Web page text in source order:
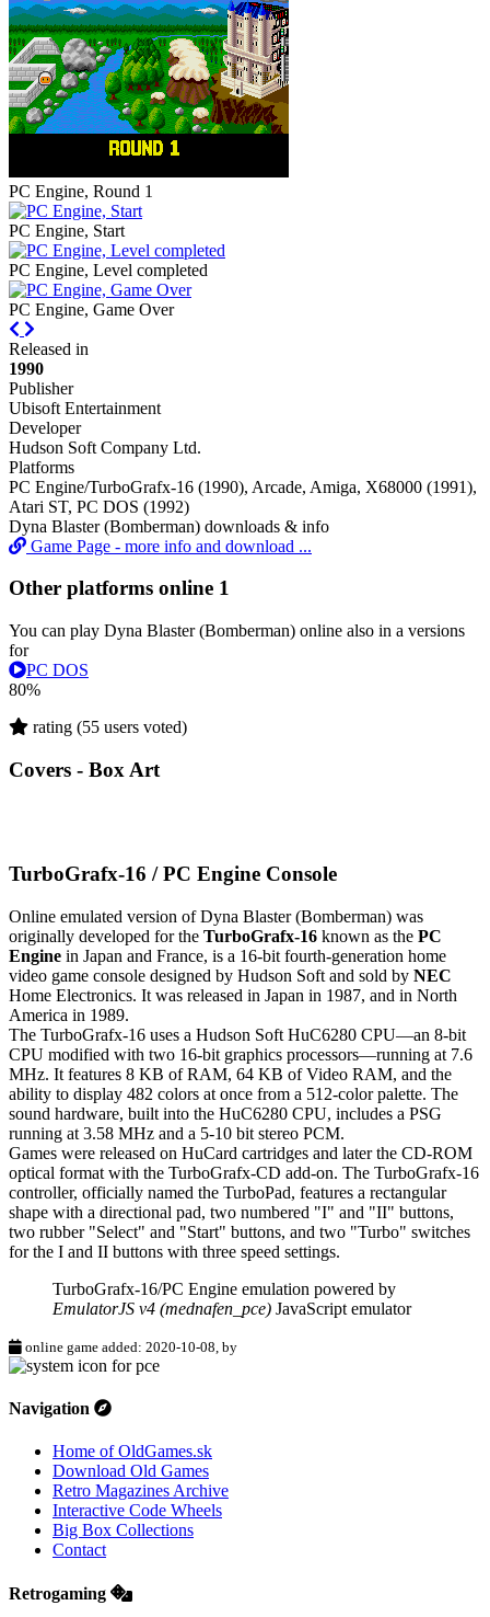
PC Engine, Round 1
PC Engine, Start
PC Engine, Level completed
PC Engine, Game Over
Previous
Released in
1990
Publisher
Ubisoft Entertainment
Developer
Hudson Soft Company Ltd.
Platforms
PC Engine/TurboGrafx-16 (1990), Arcade, Amiga, X68000 (1991),
Atari ST, PC DOS (1992)
Dyna Blaster (Bomberman) downloads & info
Game Page - more info and download ...
Other platforms online 1
You can play Dyna Blaster (Bomberman) online also in a versions
for
PC DOS
80%
rating (55 users voted)
Covers - Box Art
TurboGrafx-16 / PC Engine Console
Online emulated version ofDyna Blaster (Bomberman) was
originally developed for the TurboGrafx-16 known as the PC
Engine in Japan and France, is a 16-bit fourth-generation home
video game console designed by Hudson Soft and sold by NEC
Home Electronics. It was released in Japan in 1987, and in North
America in 1989.
The TurboGrafx-16 uses a Hudson Soft HuC6280 CPU—an 8-bit
CPU modified with two 16-bit graphics processors—running at 7.6
MHz. It features 8 KB of RAM, 64 KB of Video RAM, and the
ability to display 482 colors at once from a 512-color palette. The
sound hardware, built into the HuC6280 CPU, includes a PSG
running at 3.58 MHz and a 5-10 bit stereo PCM.
Games were released on HuCard cartridges and later the CD-ROM
optical format with the TurboGrafx-CD add-on. The TurboGrafx-16
controller, officially named the TurboPad, features a rectangular
shape with a directional pad, two numbered "I" and "II" buttons,
two rubber "Select" and "Start" buttons, and two "Turbo" switches
for the I and II buttons with three speed settings.
TurboGrafx-16/PC Engine emulation powered by
EmulatorJS v4 (mednafen_pce) JavaScript emulator
online game added: 2020-10-08, by
Navigation
Home of OldGames.sk
Download Old Games
Retro Magazines Archive
Interactive Code Wheels
Big Box Collections
Contact
Retrogaming